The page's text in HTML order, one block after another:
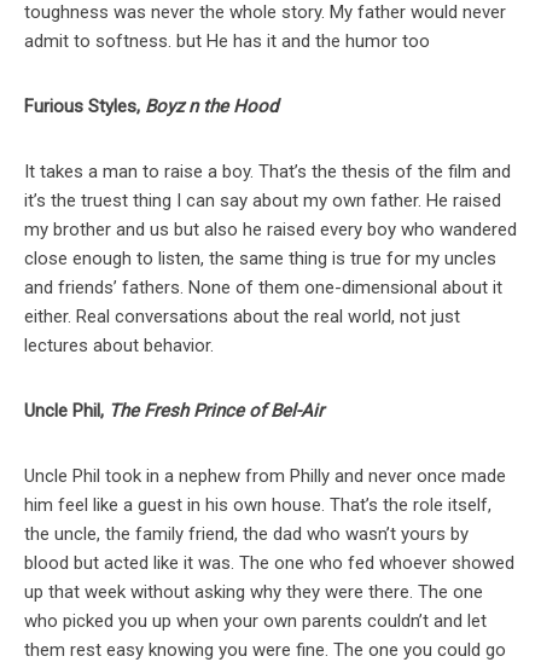
toughness was never the whole story. My father would never
admit to softness. but He has it and the humor too
Furious Styles, Boyz n the Hood
It takes a man to raise a boy. That’s the thesis of the film and
it’s the truest thing I can say about my own father. He raised
my brother and us but also he raised every boy who wandered
close enough to listen, the same thing is true for my uncles
and friends’ fathers. None of them one-dimensional about it
either. Real conversations about the real world, not just
lectures about behavior.
Uncle Phil, The Fresh Prince of Bel-Air
Uncle Phil took in a nephew from Philly and never once made
him feel like a guest in his own house. That’s the role itself,
the uncle, the family friend, the dad who wasn’t yours by
blood but acted like it was. The one who fed whoever showed
up that week without asking why they were there. The one
who picked you up when your own parents couldn’t and let
them rest easy knowing you were fine. The one you could go